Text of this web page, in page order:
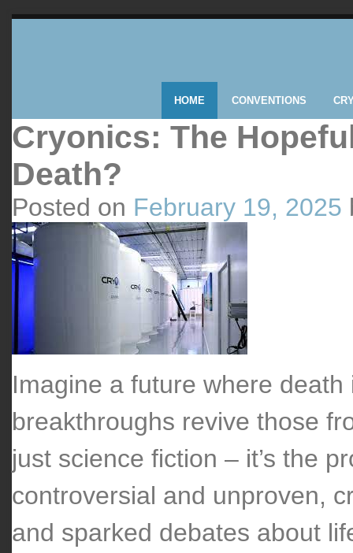
HOME CONVENTIONS
Cryonics: The
Death?
Posted on February 19, 2025
Imagine a future where death
breakthroughs revive those
just science fiction – it’s the
controversial and unproven,
and sparked debates about